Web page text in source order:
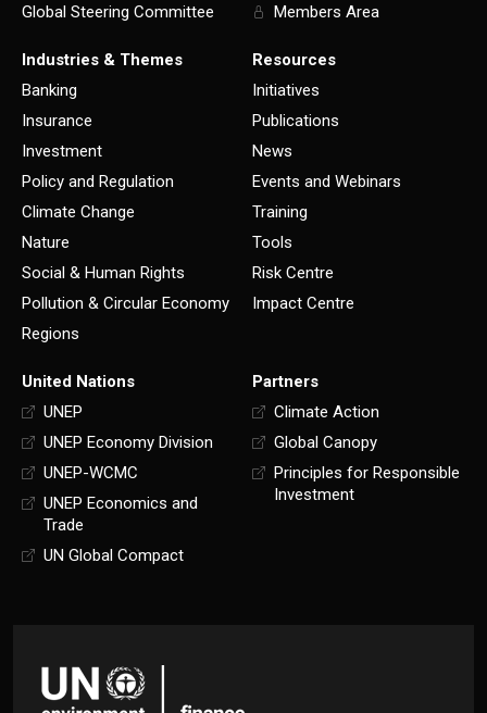
Global Steering Committee
Members Area
Industries & Themes
Banking
Insurance
Investment
Policy and Regulation
Climate Change
Nature
Social & Human Rights
Pollution & Circular Economy
Regions
Resources
Initiatives
Publications
News
Events and Webinars
Training
Tools
Risk Centre
Impact Centre
United Nations
UNEP
UNEP Economy Division
UNEP-WCMC
UNEP Economics and
Trade
UN Global Compact
Partners
Climate Action
Global Canopy
Principles for Responsible
Investment